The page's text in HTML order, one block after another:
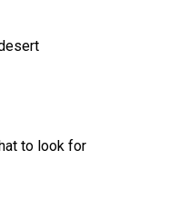
to look for